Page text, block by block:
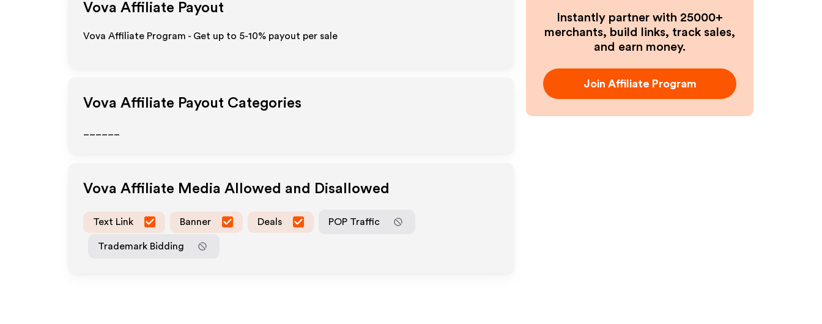
Vova Affiliate Payout
Vova Affiliate Program - Get up to 5-10% payout per sale
Vova Affiliate Payout Categories
Vova Affiliate Media Allowed and Disallowed
Text Link Banner Deals POP Traffic
Trademark Bidding
Instantly partner with 25000+
merchants, build links, track sales,
and earn money.
Join Affiliate Program